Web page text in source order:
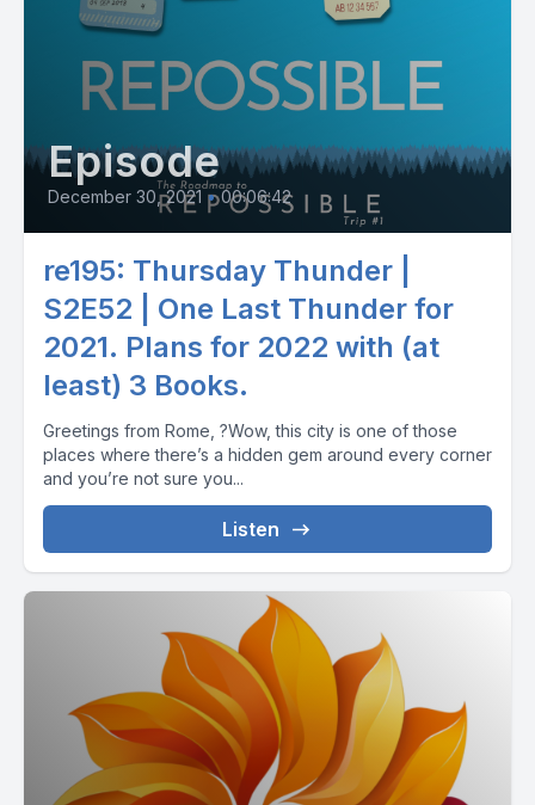
Episode
December 30, 2021 • 00:06:42
re195: Thursday Thunder |
S2E52 | One Last Thunder for
2021. Plans for 2022 with (at
least) 3 Books.
Greetings from Rome, ?Wow, this city is one of those
places where there’s a hidden gem around every corner
and you’re not sure you...
Listen